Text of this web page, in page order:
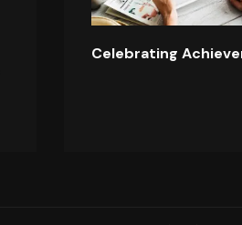
Celebrating